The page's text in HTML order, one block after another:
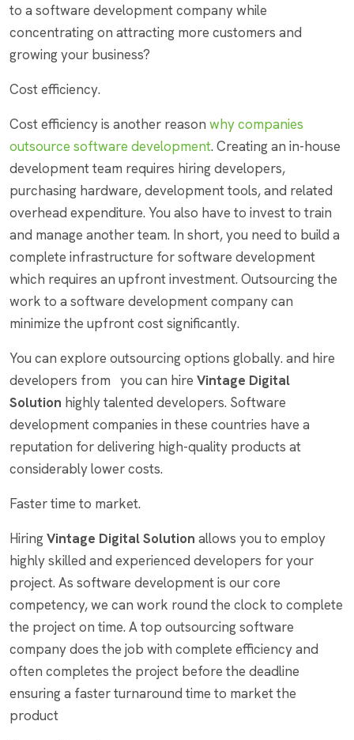
to a software development company while
concentrating on attracting more customers and
growing your business?
Cost efficiency.
Cost efficiency is another reason why companies
outsource software development. Creating an in-house
development team requires hiring developers,
purchasing hardware, development tools, and related
overhead expenditure. You also have to invest to train
and manage another team. In short, you need to build a
complete infrastructure for software development
which requires an upfront investment. Outsourcing the
work to a software development company can
minimize the upfront cost significantly.
You can explore outsourcing options globally. and hire
developers from you can hire Vintage Digital
Solution highly talented developers. Software
development companies in these countries have a
reputation for delivering high-quality products at
considerably lower costs.
Faster time to market.
HiringVintage Digital Solution allows you to employ
highly skilled and experienced developers for your
project. As software development is our core
competency, we can work round the clock to complete
the project on time. A top outsourcing software
company does the job with complete efficiency and
often completes the project before the deadline
ensuring a faster turnaround time to market the
product